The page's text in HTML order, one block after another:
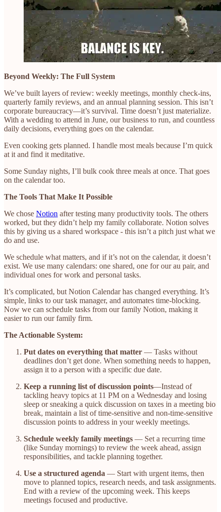
Beyond Weekly: The Full System
We’ve built layers of review: weekly meetings, monthly check-ins,
quarterly family reviews, and an annual planning session. This isn’t
corporate bureaucracy—it’s survival. Time doesn’t just materialize.
With a wedding to attend in June, our business to run, and countless
daily decisions, everything goes on the calendar.
Even cooking gets planned. I handle most meals because I’m quick
at it and find it meditative.
Some Sunday nights, I’ll bulk cook three meals at once. That goes
on the calendar too.
The Tools That Make It Possible
We chose Notion after testing many productivity tools. The others
worked, but they didn’t help my family collaborate. Notion solves
this by giving us a shared workspace - this isn’t a pitch just what we
do and use.
We schedule what matters, and if it’s not on the calendar, it doesn’t
exist. We use many calendars: one shared, one for our au pair, and
individual ones for work and personal tasks.
It’s complicated, but Notion Calendar has changed everything. It’s
simple, links to our task manager, and automates time-blocking.
Now we can schedule tasks from our family Notion, making it
easier to run our family firm.
The Actionable System:
Put dates on everything that matter — Tasks without
deadlines don’t get done. When something needs to happen,
assign it to a person with a specific due date.
Keep a running list of discussion points—Instead of
tackling heavy topics at 11 PM on a Wednesday and losing
sleep or sneaking a quick discussion on taxes in a meeting bio
break, maintain a list of time-sensitive and non-time-sensitive
discussion points to address in your weekly meetings.
Schedule weekly family meetings — Set a recurring time
(like Sunday mornings) to review the week ahead, assign
responsibilities, and tackle planning together.
Use a structured agenda — Start with urgent items, then
move to planned topics, research needs, and task assignments.
End with a review of the upcoming week. This keeps
meetings focused and productive.